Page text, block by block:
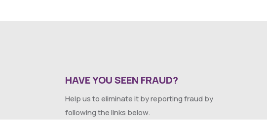
HAVE YOU SEEN FRAUD?
Help us to eliminate it by reporting fraud by
following the links below.